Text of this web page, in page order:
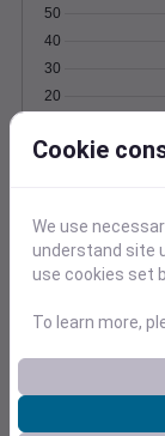
0
20
30
40
50
Cookie
We use
understand site
use cookies set
To learn more,